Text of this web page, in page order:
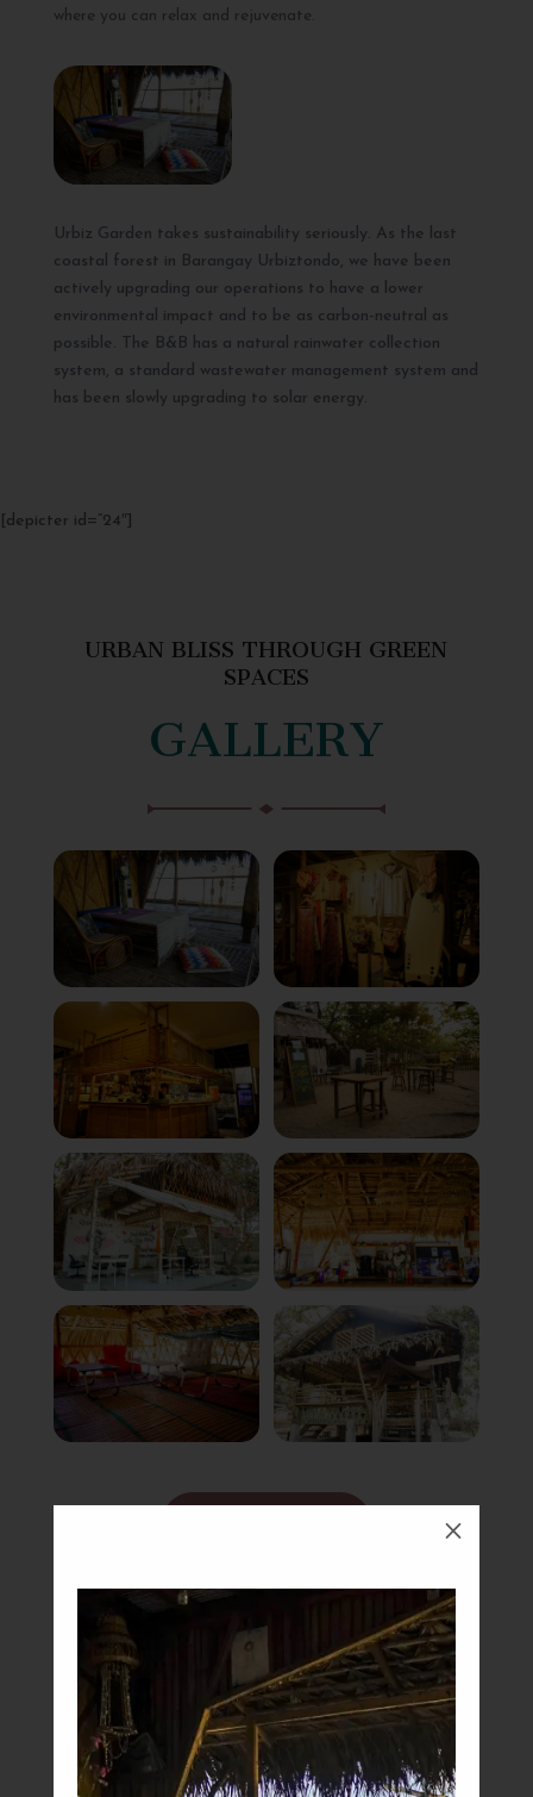
M
where you can relax and rejuvenate.
Urbiz Garden takes sustainability seriously. As the last
coastal forest in Barangay Urbiztondo, we have been
actively upgrading our operations to have a lower
environmental impact and to be as carbon-neutral as
possible. The B&B has a natural rainwater collection
system, a standard wastewater management system and
has been slowly upgrading to solar energy.
[depicter id=”24″]
URBAN BLISS THROUGH GREEN
SPACES
GALLERY